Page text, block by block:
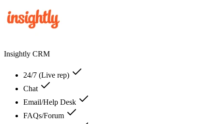
Insightly CRM
24/7 (Live rep)
Chat
Email/Help Desk
FAQs/Forum